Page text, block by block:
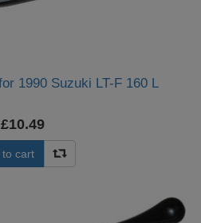
1990 Suzuki LT-F 160 L
£10.49
to cart